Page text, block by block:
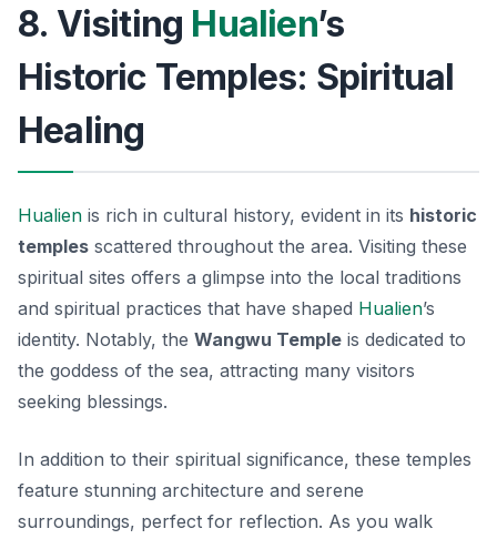
8. Visiting Hualien’s
Historic Temples: Spiritual
Healing
Hualien is rich in cultural history, evident in its historic
temples scattered throughout the area. Visiting these
spiritual sites offers a glimpse into the local traditions
and spiritual practices that have shaped Hualien’s
identity. Notably, the Wangwu Temple is dedicated to
the goddess of the sea, attracting many visitors
seeking blessings.
In addition to their spiritual significance, these temples
feature stunning architecture and serene
surroundings, perfect for reflection. As you walk